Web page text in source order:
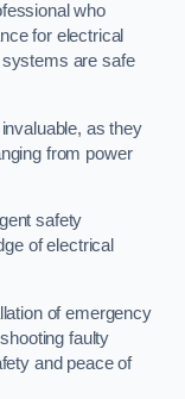
who
for electrical
are safe
as they
from power
safety
of electrical
of emergency
faulty
and peace of